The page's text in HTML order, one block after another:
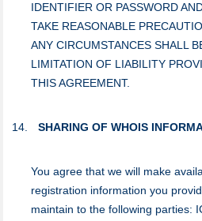
IDENTIFIER OR PASSWORD
TAKE REASONABLE
ANY CIRCUMSTANCES SHALL
LIMITATION OF LIABILITY
THIS AGREEMENT.
SHARING OF WHOIS
You agree that we will make
registration information you
maintain to the following parties: